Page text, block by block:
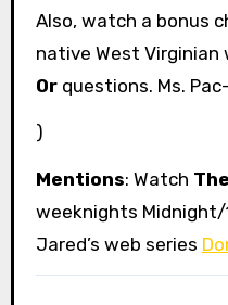
Also, watch a bonus
native West Virginian
Orquestions. Ms.
)
Mentions: Watch
weeknights Midnight/
Jared’s web series